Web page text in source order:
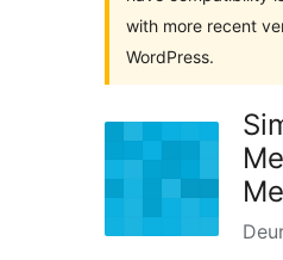
with more recent
WordPress.